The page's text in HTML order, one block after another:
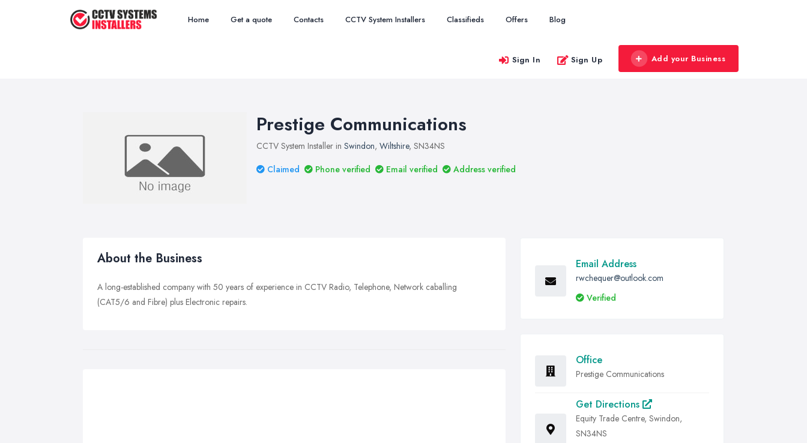
Home Get a quote Contacts CCTV System Installers Classifieds Offers Blog
Sign In Sign Up Add your Business
Prestige Communications
CCTV System Installer in Swindon, Wiltshire, SN34NS
Claimed
Phone verified Email verified Address verified
About the Business
A long-established company with 50 years of experience in CCTV Radio, Telephone, Network caballing
(CAT5/6 and Fibre) plus Electronic repairs.
Email Address
rwchequer@outlook.com
Verified
Office
Prestige Communications
Get Directions
Equity Trade Centre, Swindon,
SN34NS